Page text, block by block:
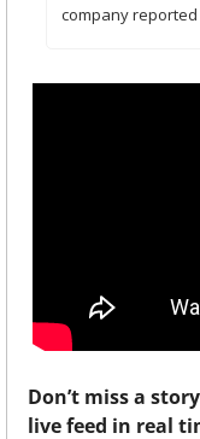
company
Don’t miss a
live feed in real